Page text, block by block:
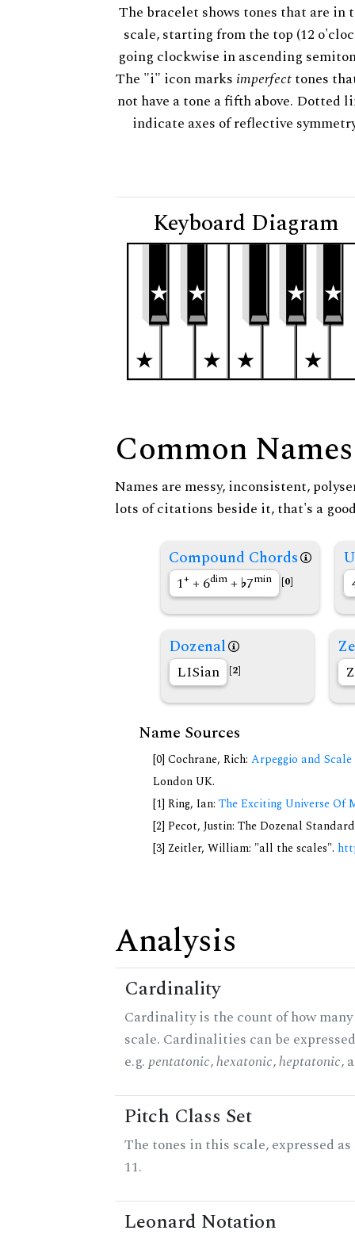
The bracelet shows tones that are in
scale, starting from the top (12
going clockwise in ascending
The "i" icon marks imperfecttones
not have a tone a fifth above. Dotted
indicate axes of reflective
Keyboard Diagram
Common Names
Names are messy, inconsistent,
lots of citations beside it, that's a
Compound Chords
1+ + 6dim + 7min [0]
Dozenal
LISian [2]
Name Sources
[0] Cochrane, Rich: Arpeggio and
London UK.
[1] Ring, Ian: The Exciting Universe Of
[2] Pecot, Justin: The Dozenal
[3] Zeitler, William: "all the scales".
Analysis
Cardinality
Cardinality is the count of how
scale. Cardinalities can be
e.g.pentatonic,hexatonic,heptatonic,
Pitch Class Set
The tones in this scale, expressed
11.
Leonard Notation